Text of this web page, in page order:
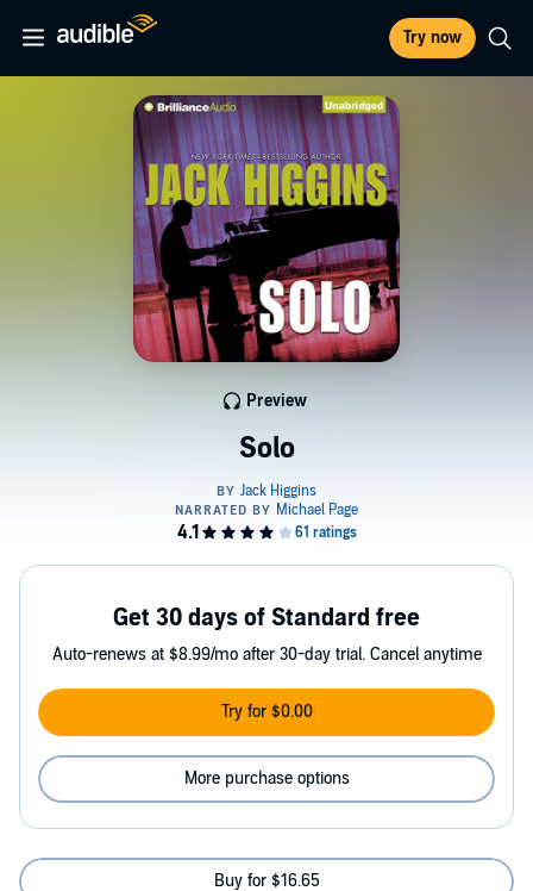
Try now
Solo
Preview
Get 30 days of Standard free
Auto-renews at $8.99/mo after 30-day trial. Cancel anytime
Try for $0.00
More purchase options
Buy for $16.65